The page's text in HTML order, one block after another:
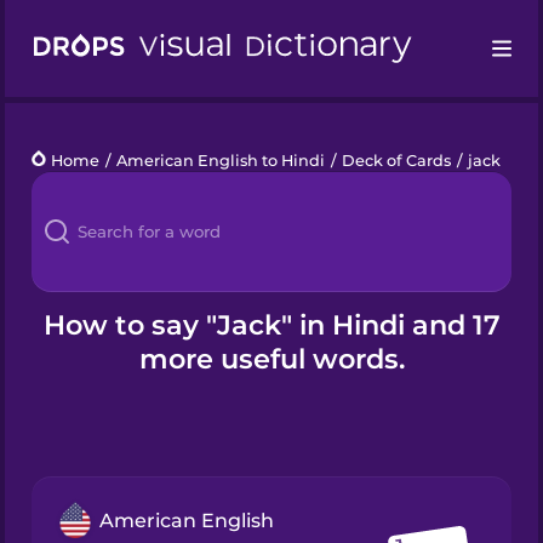
Languages
Blog
Kahoot!
Home / American English to Hindi / Deck of Cards / jack
How to say "Jack" in Hindi and 17
more useful words.
American English